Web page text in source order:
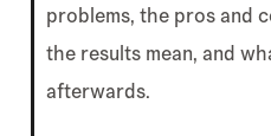
problems, the pros and
the results mean, and
afterwards.